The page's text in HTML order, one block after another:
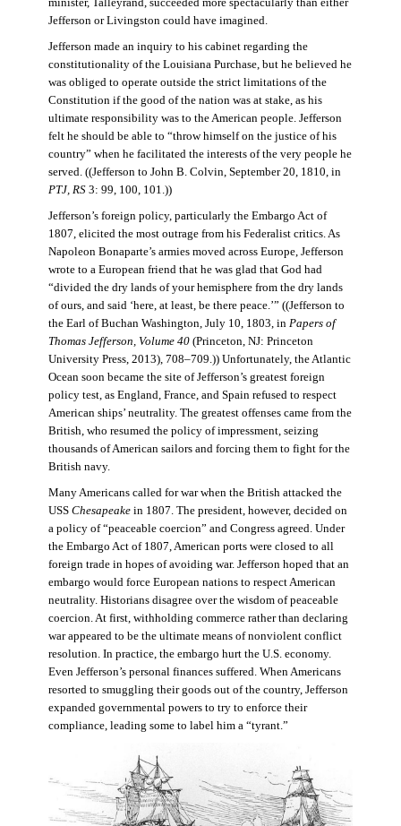
minister, Talleyrand, succeeded more spectacularly than either
Jefferson or Livingston could have imagined.
Jefferson made an inquiry to his cabinet regarding the
constitutionality of the Louisiana Purchase, but he believed he
was obliged to operate outside the strict limitations of the
Constitution if the good of the nation was at stake, as his
ultimate responsibility was to the American people. Jefferson
felt he should be able to “throw himself on the justice of his
country” when he facilitated the interests of the very people he
served. ((Jefferson to John B. Colvin, September 20, 1810, in
PTJ, RS3: 99, 100, 101.))
Jefferson’s foreign policy, particularly the Embargo Act of
1807, elicited the most outrage from his Federalist critics. As
Napoleon Bonaparte’s armies moved across Europe, Jefferson
wrote to a European friend that he was glad that God had
“divided the dry lands of your hemisphere from the dry lands
of ours, and said ‘here, at least, be there peace.’” ((Jefferson to
the Earl of Buchan Washington, July 10, 1803, in Papers of
Thomas Jefferson, Volume 40(Princeton, NJ: Princeton
University Press, 2013), 708–709.)) Unfortunately, the Atlantic
Ocean soon became the site of Jefferson’s greatest foreign
policy test, as England, France, and Spain refused to respect
American ships’ neutrality. The greatest offenses came from the
British, who resumed the policy of impressment, seizing
thousands of American sailors and forcing them to fight for the
British navy.
Many Americans called for war when the British attacked the
USS Chesapeakein 1807. The president, however, decided on
a policy of “peaceable coercion” and Congress agreed. Under
the Embargo Act of 1807, American ports were closed to all
foreign trade in hopes of avoiding war. Jefferson hoped that an
embargo would force European nations to respect American
neutrality. Historians disagree over the wisdom of peaceable
coercion. At first, withholding commerce rather than declaring
war appeared to be the ultimate means of nonviolent conflict
resolution. In practice, the embargo hurt the U.S. economy.
Even Jefferson’s personal finances suffered. When Americans
resorted to smuggling their goods out of the country, Jefferson
expanded governmental powers to try to enforce their
compliance, leading some to label him a “tyrant.”